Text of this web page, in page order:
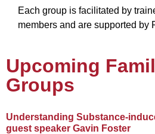
Each group is facilitated by
members and are supported by
Upcoming
Groups
Understanding Substance-
guest speaker Gavin Foster